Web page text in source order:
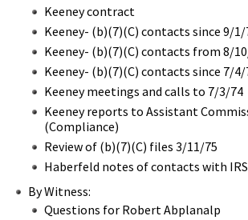
Keeney contract
Keeney- (b)(7)(C) contacts since 9/1/
Keeney- (b)(7)(C) contacts from 8/
Keeney- (b)(7)(C) contacts since 7/
Keeney meetings and calls to 7/3/74
Keeney reports to Assistant
(Compliance)
Review of (b)(7)(C) files 3/11/75
Haberfeld notes of contacts with
By Witness:
Questions for Robert Abplanalp